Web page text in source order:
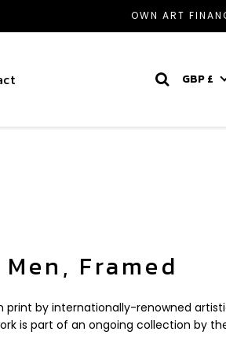
OWN ART
GBP £
Framed
print by internationally-renowned
is part of an ongoing collection by